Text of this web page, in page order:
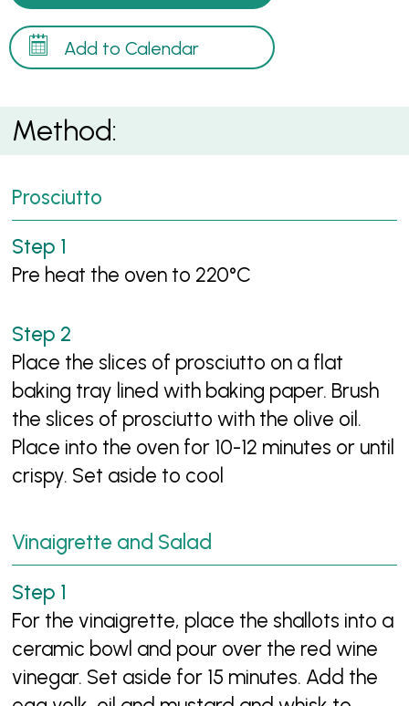
Add to Calendar
Method:
Prosciutto
Pre heat the oven to 220°C
Place the slices of prosciutto on a flat
baking tray lined with baking paper. Brush
the slices of prosciutto with the olive oil.
Place into the oven for 10-12 minutes or until
crispy. Set aside to cool
Vinaigrette and Salad
For the vinaigrette, place the shallots into a
ceramic bowl and pour over the red wine
vinegar. Set aside for 15 minutes. Add the